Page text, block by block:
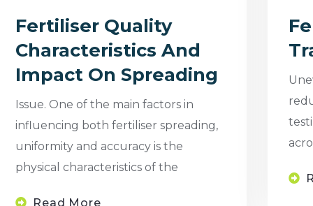
Fertiliser Quality
Characteristics And
Impact On Spreading
Issue. One of the main factors in
influencing both fertiliser spreading,
uniformity and accuracy is the
physical characteristics of the
Read More